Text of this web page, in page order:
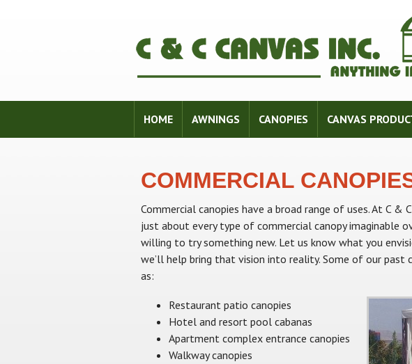
HOME AWNINGS CANOPIES CANVAS
COMMERCIAL
Commercial canopies have a broad range of uses. At C &
just about every type of commercial canopy imaginable
willing to try something new. Let us know what you
we’ll help bring that vision into reality. Some of our past
as:
Restaurant patio canopies
Hotel and resort pool cabanas
Apartment complex entrance canopies
Walkway canopies